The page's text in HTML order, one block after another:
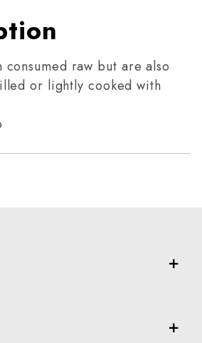
consumed raw but are also
or lightly cooked with